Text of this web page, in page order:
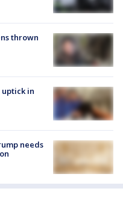
thrown
in
needs